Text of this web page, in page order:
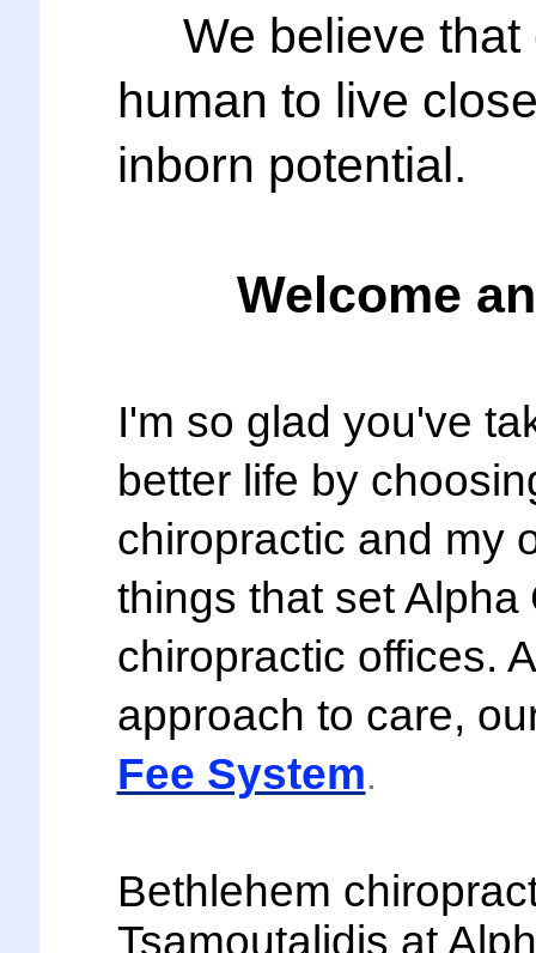
We believe that
human to live
inborn potential.
Welcome
I'm so glad you've
better life by
chiropractic and my
things that set Alpha
chiropractic offices.
approach to care,
Fee System.
Bethlehem
Tsamoutalidis at